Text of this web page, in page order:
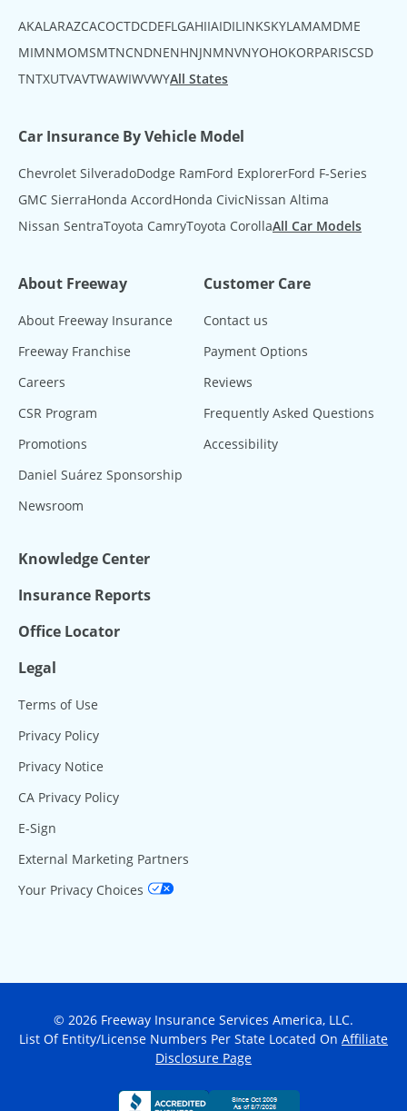
AKAL ARAZCACOCTDCDEFL GAHIIAIDIL INKSKYLAMAMDME
MIMNMOMSMTNCNDNENHNJNMNVNYOHOKORPARISCSD
TNTXUTVAVTWAWIWVWYAll States
Car Insurance By Vehicle Model
Chevrolet SilveradoDodge RamFord ExplorerFord F-Series
GMC SierraHonda AccordHonda CivicNissan Altima
Nissan SentraToyota CamryToyota CorollaAll Car Models
About Freeway
About Freeway Insurance
Freeway Franchise
Careers
CSR Program
Promotions
Daniel Suárez Sponsorship
Newsroom
Customer Care
Contact us
Payment Options
Reviews
Frequently Asked Questions
Accessibility
Knowledge Center
Insurance Reports
Office Locator
Legal
Terms of Use
Privacy Policy
Privacy Notice
CA Privacy Policy
E-Sign
External Marketing Partners
Your Privacy Choices
© 2026 Freeway Insurance Services America, LLC.
List Of Entity/License Numbers Per State Located On Affiliate
Disclosure Page